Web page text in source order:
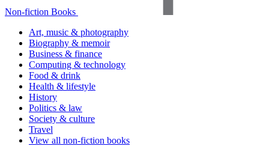
Non-fiction Books
Art, music & photography
Biography & memoir
Business & finance
Computing & technology
Food & drink
Health & lifestyle
History
Politics & law
Society & culture
Travel
View all non-fiction books